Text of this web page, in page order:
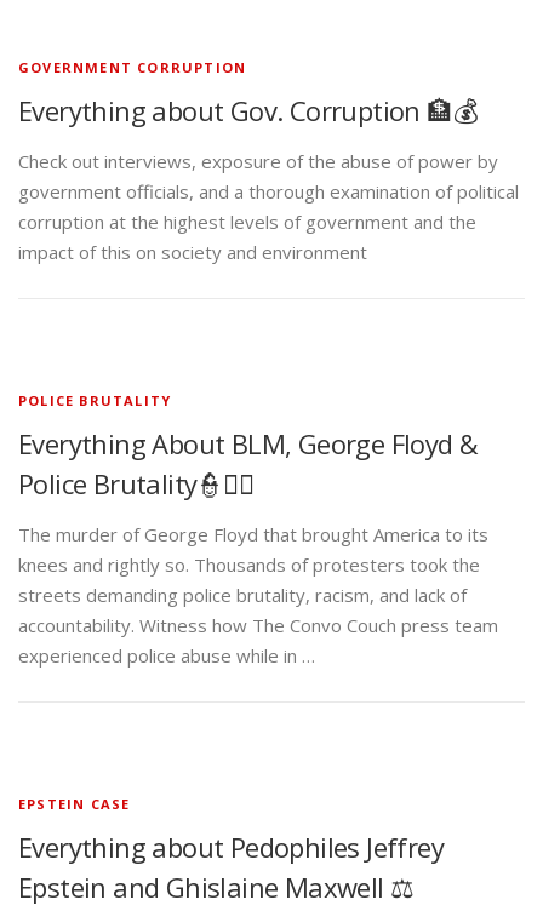
GOVERNMENT CORRUPTION
Everything about Gov. Corruption 🏦💰
Check out interviews, exposure of the abuse of power by
government officials, and a thorough examination of political
corruption at the highest levels of government and the
impact of this on society and environment
POLICE BRUTALITY
Everything About BLM, George Floyd &
Police Brutality👮✊🏾
The murder of George Floyd that brought America to its
knees and rightly so. Thousands of protesters took the
streets demanding police brutality, racism, and lack of
accountability. Witness how The Convo Couch press team
experienced police abuse while in …
EPSTEIN CASE
Everything about Pedophiles Jeffrey
Epstein and Ghislaine Maxwell ⚖️